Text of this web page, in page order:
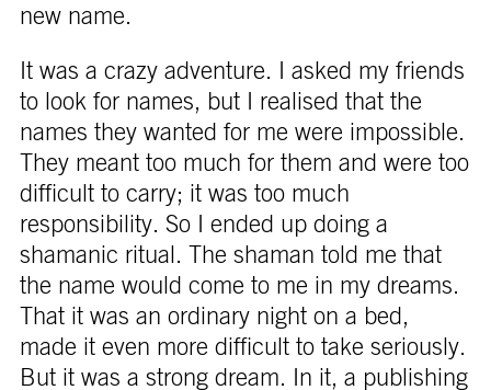
new name.
It was a crazy adventure. I asked my friends
to look for names, but I realised that the
names they wanted for me were impossible.
They meant too much for them and were too
difficult to carry; it was too much
responsibility. So I ended up doing a
shamanic ritual. The shaman told me that
the name would come to me in my dreams.
That it was an ordinary night on a bed,
made it even more difficult to take seriously.
But it was a strong dream. In it, a publishing